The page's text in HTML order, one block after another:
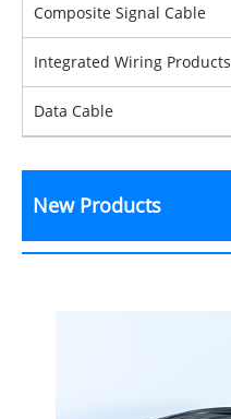
Composite Signal Cable
Integrated Wiring Products
Data Cable
New Products